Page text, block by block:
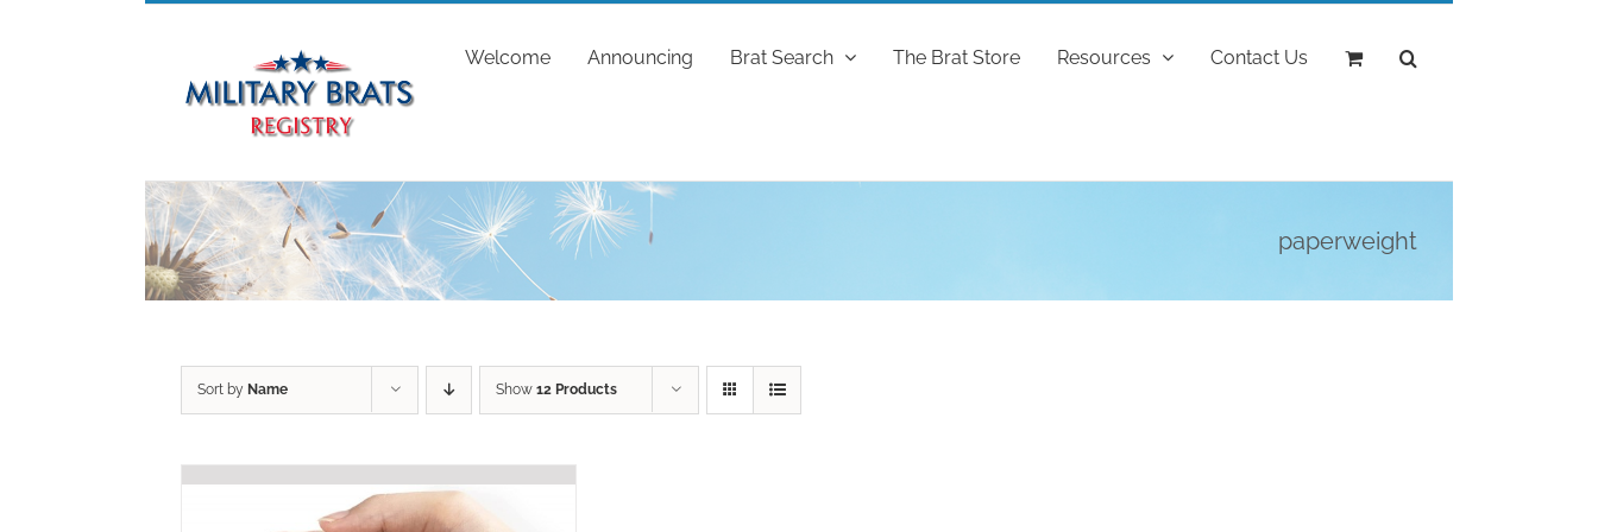
Welcome Announcing Brat Search The Brat Store Resources Contact Us
paperweight
Sort by Name Show 12 Products